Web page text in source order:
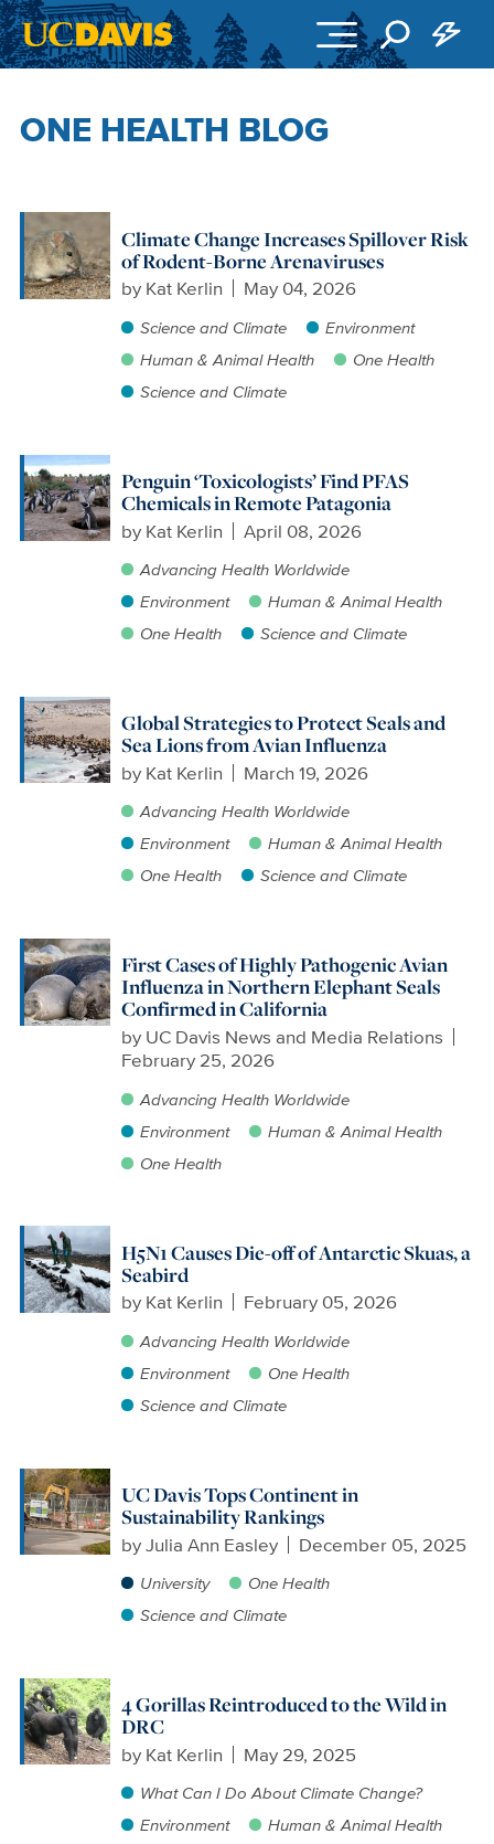
ONE HEALTH BLOG
Climate Change Increases Spillover Risk
of Rodent-Borne Arenaviruses
by Kat Kerlin May 04, 2026
Science and Climate
Environment
Human & Animal Health
One Health
Science and Climate
Penguin ‘Toxicologists’ Find PFAS
Chemicals in Remote Patagonia
by Kat Kerlin April 08, 2026
Advancing Health Worldwide
Environment
Human & Animal Health
One Health
Science and Climate
Global Strategies to Protect Seals and
Sea Lions from Avian Influenza
by Kat Kerlin March 19, 2026
Advancing Health Worldwide
Environment
Human & Animal Health
One Health
Science and Climate
First Cases of Highly Pathogenic Avian
Influenza in Northern Elephant Seals
Confirmed in California
by UC Davis News and Media Relations
February 25, 2026
Advancing Health Worldwide
Environment
Human & Animal Health
One Health
H5N1 Causes Die-off of Antarctic Skuas, a
Seabird
by Kat Kerlin February 05, 2026
Advancing Health Worldwide
Environment
One Health
Science and Climate
UC Davis Tops Continent in
Sustainability Rankings
byJulia Ann Easley December 05, 2025
University
One Health
Science and Climate
4 Gorillas Reintroduced to the Wild in
DRC
by Kat Kerlin May 29, 2025
What Can I Do About Climate Change?
Environment
Human & Animal Health